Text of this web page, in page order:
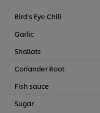
Bird's Eye Chili
Garlic
Shallots
Coriander Root
Fish sauce
Sugar